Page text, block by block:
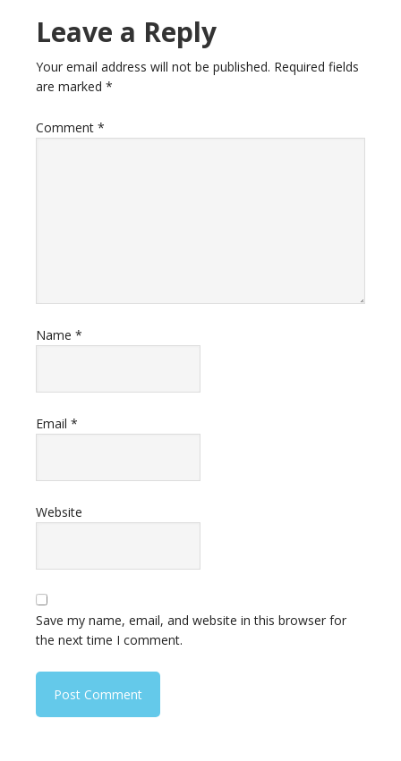
Leave a Reply
Your email address will not be published. Required fields
are marked *
Comment *
Name *
Email *
Website
Save my name, email, and website in this browser for
the next time I comment.